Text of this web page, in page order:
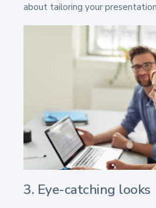
about tailoring your
3. Eye-catching looks